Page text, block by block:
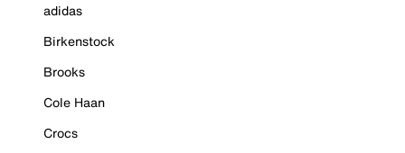
adidas
Birkenstock
Brooks
Cole Haan
Crocs